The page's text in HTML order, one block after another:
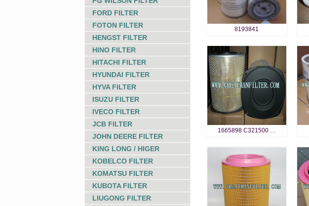
FORD FILTER
FOTON FILTER
HENGST FILTER
HINO FILTER
HITACHI FILTER
HYUNDAI FILTER
HYVA FILTER
ISUZU FILTER
IVECO FILTER
JCB FILTER
JOHN DEERE FILTER
KING LONG / HIGER
KOBELCO FILTER
KOMATSU FILTER
KUBOTA FILTER
LIUGONG FILTER
8193841
1665898 C321500 …